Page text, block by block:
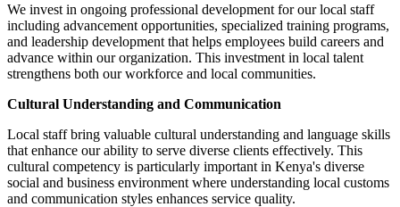
We invest in ongoing professional development for our local staff
including advancement opportunities, specialized training programs,
and leadership development that helps employees build careers and
advance within our organization. This investment in local talent
strengthens both our workforce and local communities.
Cultural Understanding and Communication
Local staff bring valuable cultural understanding and language skills
that enhance our ability to serve diverse clients effectively. This
cultural competency is particularly important in Kenya's diverse
social and business environment where understanding local customs
and communication styles enhances service quality.